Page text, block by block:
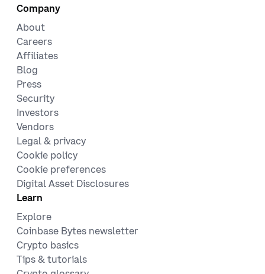
Company
About
Careers
Affiliates
Blog
Press
Security
Investors
Vendors
Legal & privacy
Cookie policy
Cookie preferences
Digital Asset Disclosures
Learn
Explore
Coinbase Bytes newsletter
Crypto basics
Tips & tutorials